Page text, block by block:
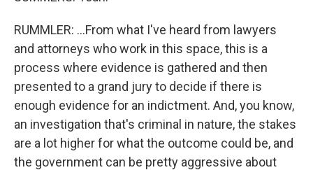
RUMMLER: ...From what I've heard from lawyers
and attorneys who work in this space, this is a
process where evidence is gathered and then
presented to a grand jury to decide if there is
enough evidence for an indictment. And, you know,
an investigation that's criminal in nature, the stakes
are a lot higher for what the outcome could be, and
the government can be pretty aggressive about